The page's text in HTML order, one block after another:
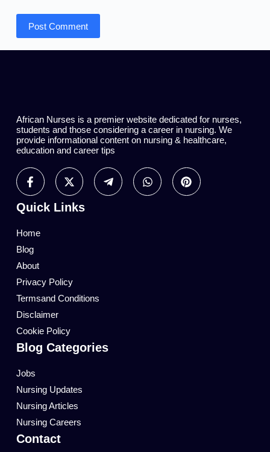
Post Comment
African Nurses is a premier website dedicated for nurses,
students and those considering a career in nursing. We
provide informational content on nursing & healthcare,
education and career tips
Quick Links
Home
Blog
About
Privacy Policy
Termsand Conditions
Disclaimer
Cookie Policy
Blog Categories
Jobs
Nursing Updates
Nursing Articles
Nursing Careers
Contact